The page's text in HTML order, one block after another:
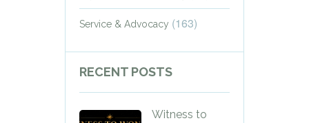
Service & Advocacy (163)
RECENT POSTS
Witness to